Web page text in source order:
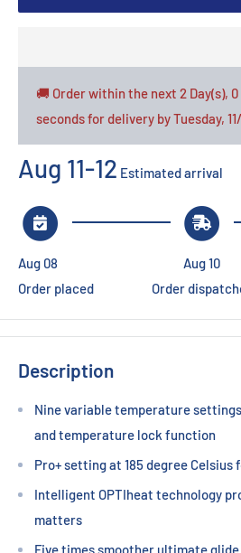
🚚 Order within the next 2 Day(s),
secondsfor delivery byTuesday,
Aug 11-12 Estimated arrival
Aug 08
Order placed
Aug 10
Order
Description
Nine variable temperature
and temperature lock function
Pro+ setting at 185 degree
Intelligent OPTIheat technology
matters